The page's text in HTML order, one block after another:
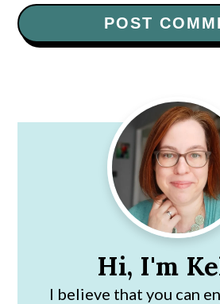
Sidebar
Hi, I'm
I believe that you can